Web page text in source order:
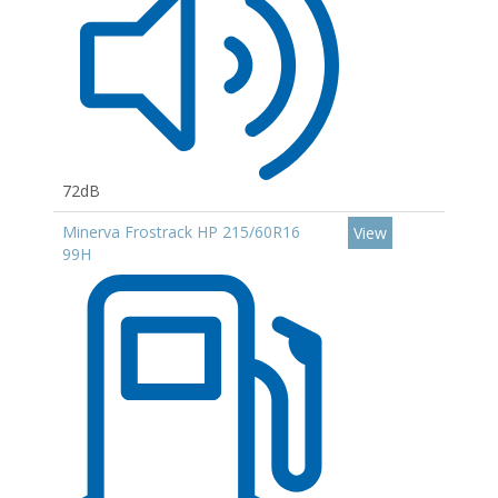
72dB
Minerva Frostrack HP 215/60R16
99H
View